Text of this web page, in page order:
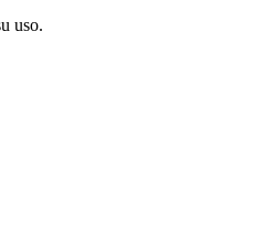
uso.